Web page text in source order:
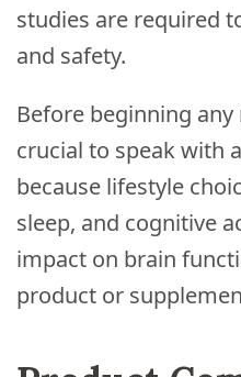
studies are required
and safety.
Before beginning any
crucial to speak with
because lifestyle
sleep, and cognitive
impact on brain
product or